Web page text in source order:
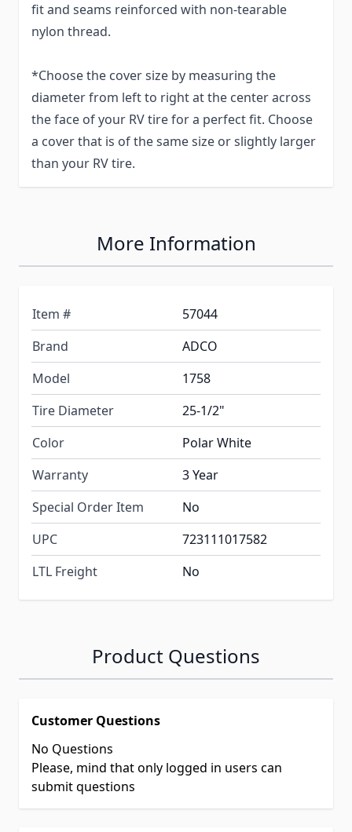
fit and seams reinforced with non-tearable
nylon thread.
*Choose the cover size by measuring the
diameter from left to right at the center across
the face of your RV tire for a perfect fit. Choose
a cover that is of the same size or slightly larger
than your RV tire.
More Information
Item #
57044
Brand
ADCO
Model
1758
Tire Diameter
25-1/2"
Color
Polar White
Warranty
3 Year
Special Order Item
No
UPC
723111017582
LTL Freight
No
Product Questions
Customer Questions
No Questions
Please, mind that only logged in users can
submit questions